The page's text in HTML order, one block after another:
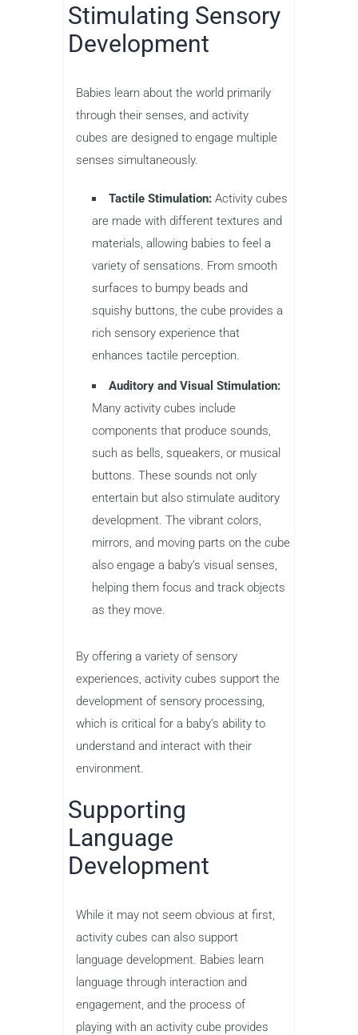
Stimulating Sensory
Development
Babies learn about the world primarily
through their senses, and activity
cubes are designed to engage multiple
senses simultaneously.
Tactile Stimulation: Activity cubes
are made with different textures and
materials, allowing babies to feel a
variety of sensations. From smooth
surfaces to bumpy beads and
squishy buttons, the cube provides a
rich sensory experience that
enhances tactile perception.
Auditory and Visual Stimulation:
Many activity cubes include
components that produce sounds,
such as bells, squeakers, or musical
buttons. These sounds not only
entertain but also stimulate auditory
development. The vibrant colors,
mirrors, and moving parts on the cube
also engage a baby’s visual senses,
helping them focus and track objects
as they move.
By offering a variety of sensory
experiences, activity cubes support the
development of sensory processing,
which is critical for a baby’s ability to
understand and interact with their
environment.
Supporting
Language
Development
While it may not seem obvious at first,
activity cubes can also support
language development. Babies learn
language through interaction and
engagement, and the process of
playing with an activity cube provides